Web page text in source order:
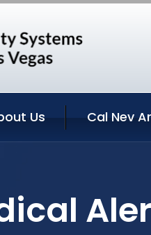
Us Cal Nev